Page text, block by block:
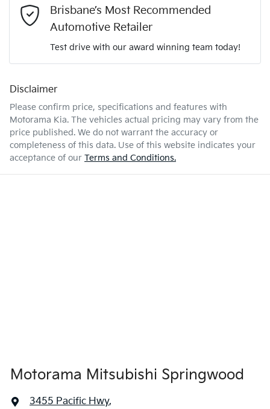
Engine size
Fuel consumption 7 L/100km
Fuel tank capacity
Weight
Airbag - Passenger
Airbags - Side for 1st Row Occupants (Front)
Armrest - Rear Centre (Shared)
Brisbane’s Most Recommended
Automotive Retailer
Test drive with our award winning team today!
Disclaimer
Please confirm price, specifications and features with
Motorama Kia. The vehicles actual pricing may vary from the
price published. We do not warrant the accuracy or
completeness of this data. Use of this website indicates your
acceptance of our Terms and Conditions.
Motorama Mitsubishi Springwood
3455 Pacific Hwy,